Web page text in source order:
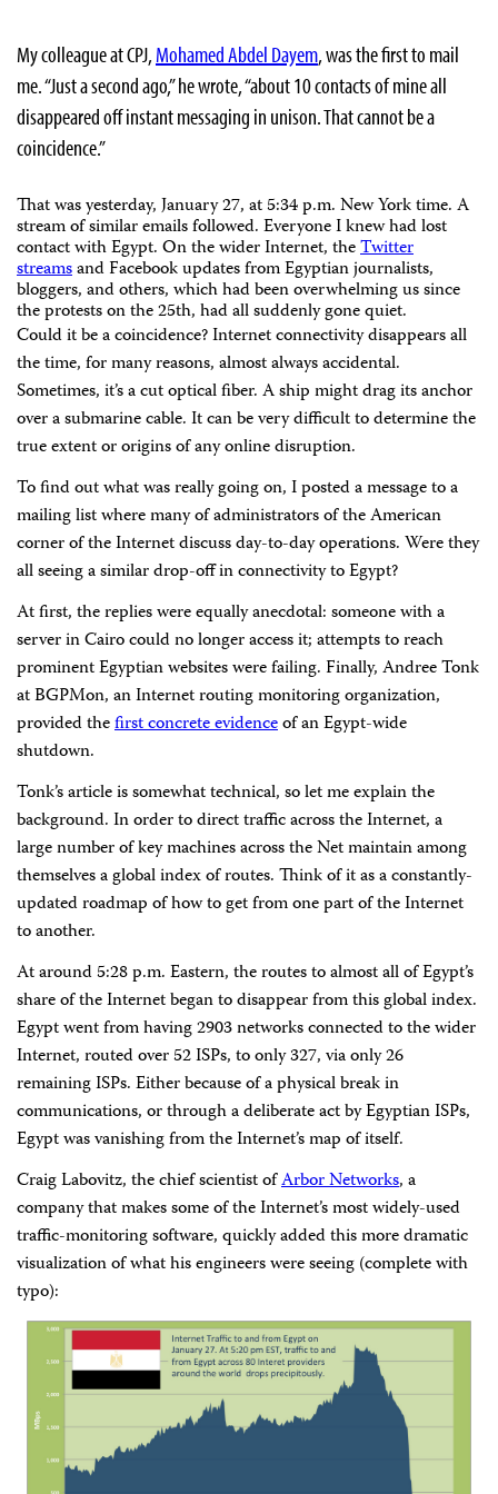
My colleague at CPJ,Mohamed Abdel Dayem, was the first to mail
me. “Just a second ago,” he wrote, “about 10 contacts of mine all
disappeared off instant messaging in unison. That cannot be a
coincidence.”
That was yesterday, January 27, at 5:34 p.m. New York time. A
stream of similar emails followed. Everyone I knew had lost
contact with Egypt. On the wider Internet, theTwitter
streamsand Facebook updates from Egyptian journalists,
bloggers, and others, which had been overwhelming us since
the protests on the 25th, had all suddenly gone quiet.
Could it be a coincidence? Internet connectivity disappears all
the time, for many reasons, almost always accidental.
Sometimes, it’s a cut optical fiber. A ship might drag its anchor
over a submarine cable. It can be very difficult to determine the
true extent or origins of any online disruption.
To find out what was really going on, I posted a message to a
mailing list where many of administrators of the American
corner of the Internet discuss day-to-day operations. Were they
all seeing a similar drop-off in connectivity to Egypt?
At first, the replies were equally anecdotal: someone with a
server in Cairo could no longer access it; attempts to reach
prominent Egyptian websites were failing. Finally, Andree Tonk
at BGPMon, an Internet routing monitoring organization,
provided thefirst concrete evidenceof an Egypt-wide
shutdown.
Tonk’s article is somewhat technical, so let me explain the
background. In order to direct traffic across the Internet, a
large number of key machines across the Net maintain among
themselves a global index of routes. Think of it as a constantly-
updated roadmap of how to get from one part of the Internet
to another.
At around 5:28 p.m. Eastern, the routes to almost all of Egypt’s
share of the Internet began to disappear from this global index.
Egypt went from having 2903 networks connected to the wider
Internet, routed over 52 ISPs, to only 327, via only 26
remaining ISPs. Either because of a physical break in
communications, or through a deliberate act by Egyptian ISPs,
Egypt was vanishing from the Internet’s map of itself.
Craig Labovitz, the chief scientist ofArbor Networks, a
company that makes some of the Internet’s most widely-used
traffic-monitoring software, quickly added this more dramatic
visualization of what his engineers were seeing (complete with
typo):